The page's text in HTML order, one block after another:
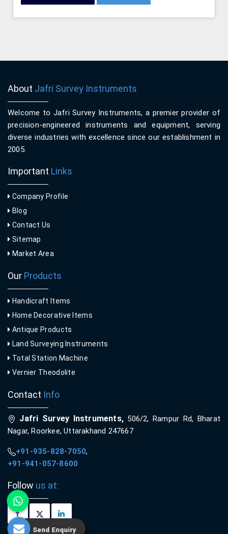
About Jafri Survey Instruments
Welcome to Jafri Survey Instruments, a premier provider of
precision-engineered instruments and equipment, serving
diverse industries with excellence since our establishment in
2005.
Important Links
Company Profile
Blog
Contact Us
Sitemap
Market Area
Our Products
Handicraft Items
Home Decorative Items
Antique Products
Land Surveying Instruments
Total Station Machine
Vernier Theodolite
Contact Info
Jafri Survey Instruments,506/2, Rampur Rd, Bharat
Nagar, Roorkee, Uttarakhand 247667
+91-935-828-7050,
+91-941-057-8600
Follow us at:
Send Enquiry